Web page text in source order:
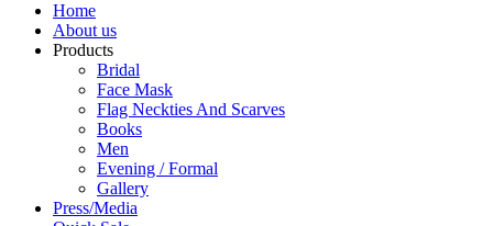
Home
About us
Products
Bridal
Face Mask
Flag Neckties And Scarves
Books
Men
Evening / Formal
Gallery
Press/Media